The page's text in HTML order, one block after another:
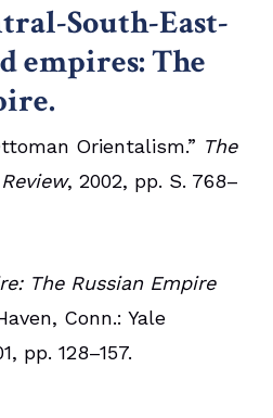
South-East-
empires: The
Orientalism.” The
, 2002, pp. S. 768–
The Russian Empire
Conn.: Yale
pp. 128–157.